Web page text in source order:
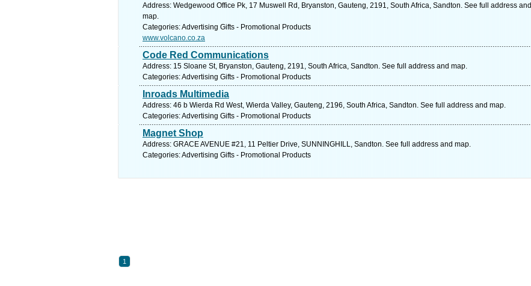
Address: Wedgewood Office Pk, 17 Muswell Rd, Bryanston, Gauteng, 2191, South Africa, Sandton. See full address and
map.
Categories: Advertising Gifts - Promotional Products
www.volcano.co.za
Code Red Communications
Address: 15 Sloane St, Bryanston, Gauteng, 2191, South Africa, Sandton. See full address and map.
Categories: Advertising Gifts - Promotional Products
Inroads Multimedia
Address: 46 b Wierda Rd West, Wierda Valley, Gauteng, 2196, South Africa, Sandton. See full address and map.
Categories: Advertising Gifts - Promotional Products
Magnet Shop
Address: GRACE AVENUE #21, 11 Peltier Drive, SUNNINGHILL, Sandton. See full address and map.
Categories: Advertising Gifts - Promotional Products
1